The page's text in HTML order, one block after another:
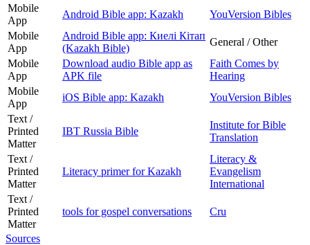
Mobile
App
Android Bible app: Kazakh
YouVersion Bibles
Mobile
App
Android Bible app: Киелі Кітап
(Kazakh Bible)
General / Other
Mobile
App
Download audio Bible app as
APK file
Faith Comes by
Hearing
Mobile
App
iOS Bible app: Kazakh
YouVersion Bibles
Text /
Printed
Matter
IBT Russia Bible
Institute for Bible
Translation
Text /
Printed
Matter
Literacy primer for Kazakh
Literacy &
Evangelism
International
Text /
Printed
Matter
tools for gospel conversations Cru
Sources